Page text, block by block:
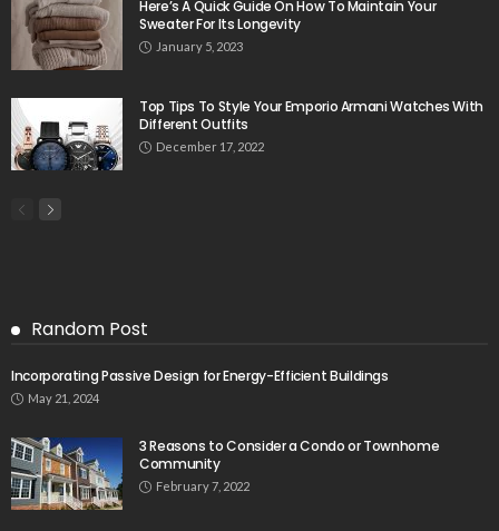
Here’s A Quick Guide On How To Maintain Your
Sweater For Its Longevity
January 5, 2023
Top Tips To Style Your Emporio Armani Watches With
Different Outfits
December 17, 2022
Random Post
Incorporating Passive Design for Energy-Efficient Buildings
May 21, 2024
3 Reasons to Consider a Condo or Townhome
Community
February 7, 2022